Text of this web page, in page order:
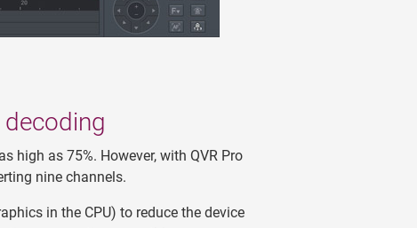
high as 75%. However, with QVR Pro
nine channels.
in the CPU) to reduce the device